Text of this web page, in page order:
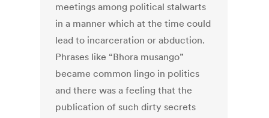
meetings among political stalwarts
in a manner which at the time could
lead to incarceration or abduction.
Phrases like “Bhora musango”
became common lingo in politics
and there was a feeling that the
publication of such dirty secrets